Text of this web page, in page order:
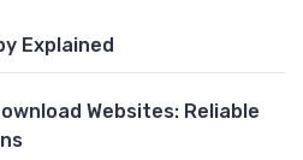
Explained
Websites: Reliable